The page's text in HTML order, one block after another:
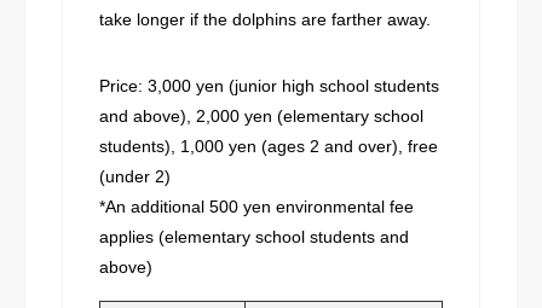
take longer if the dolphins are farther away.
Price: 3,000 yen (junior high school students
and above), 2,000 yen (elementary school
students), 1,000 yen (ages 2 and over), free
(under 2)
*An additional 500 yen environmental fee
applies (elementary school students and
above)